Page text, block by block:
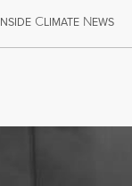
NSIDE CLIMATE NEWS